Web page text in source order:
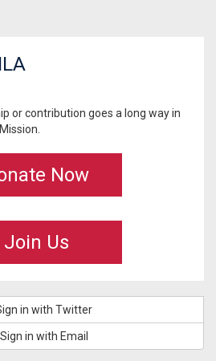
or contribution goes a long way in
Now
Join Us
in with Twitter
Sign in with Email